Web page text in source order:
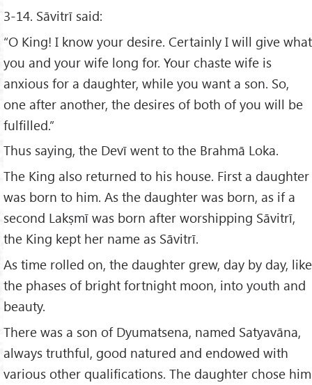
3-14. Sāvitrī said:
“O King! I know your desire. Certainly I will give what
you and your wife long for. Your chaste wife is
anxious for a daughter, while you want a son. So,
one after another, the desires of both of you will be
fulfilled.”
Thus saying, the Devī went to the Brahmā Loka.
The King also returned to his house. First a daughter
was born to him. As the daughter was born, as if a
second Lakṣmī was born after worshipping Sāvitrī,
the King kept her name as Sāvitrī.
As time rolled on, the daughter grew, day by day, like
the phases of bright fortnight moon, into youth and
beauty.
There was a son of Dyumatsena, named Satyavāna,
always truthful, good natured and endowed with
various other qualifications. The daughter chose him